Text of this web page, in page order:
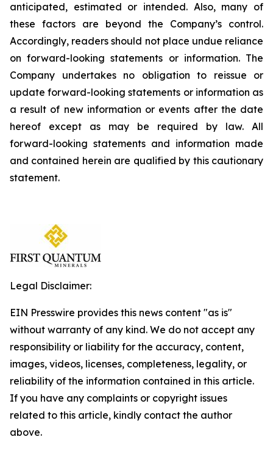
anticipated, estimated or intended. Also, many of
these factors are beyond the Company’s control.
Accordingly, readers should not place undue reliance
on forward-looking statements or information. The
Company undertakes no obligation to reissue or
update forward-looking statements or information as
a result of new information or events after the date
hereof except as may be required by law. All
forward-looking statements and information made
and contained herein are qualified by this cautionary
statement.
Legal Disclaimer:
EIN Presswire provides this news content "as is"
without warranty of any kind. We do not accept any
responsibility or liability for the accuracy, content,
images, videos, licenses, completeness, legality, or
reliability of the information contained in this article.
If you have any complaints or copyright issues
related to this article, kindly contact the author
above.